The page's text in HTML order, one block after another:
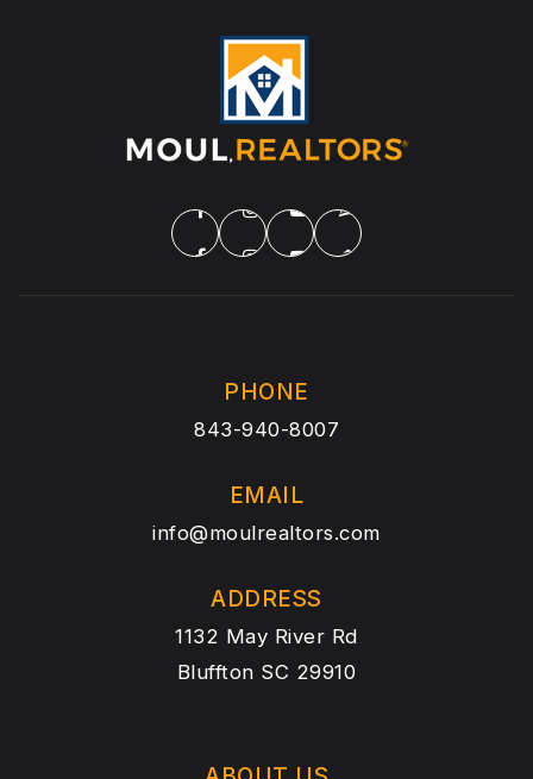
PHONE
843-940-8007
EMAIL
info@moulrealtors.com
ADDRESS
1132 May River Rd
Bluffton SC 29910